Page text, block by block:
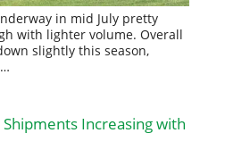
in mid July pretty
with lighter volume. Overall
slightly this season,
Increasing with